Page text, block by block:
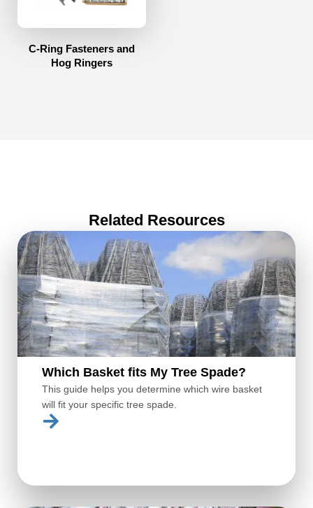
C-Ring Fasteners and
Hog Ringers
Related Resources
Which Basket fits My Tree Spade?
This guide helps you determine which wire basket
will fit your specific tree spade.